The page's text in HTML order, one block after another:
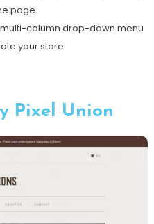
page.
column drop-down menu
your store.
Pixel Union